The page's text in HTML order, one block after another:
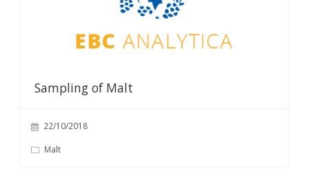
Sampling of Malt
22/10/2018
Malt